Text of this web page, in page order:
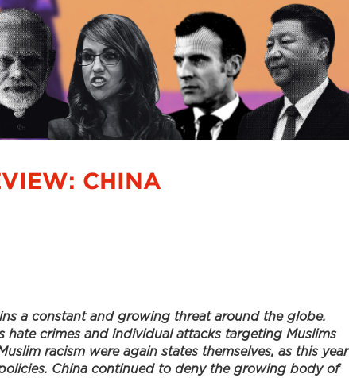
CHINA
a constant and growing threat around the globe.
hate crimes and individual attacks targeting Muslims
racism were again states themselves, as this year
China continued to deny the growing body of